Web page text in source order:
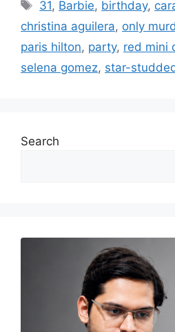
Tags
31, Barbie, birthday,
christina aguilera, only
paris hilton, party, red mini
selena gomez, star-
Search